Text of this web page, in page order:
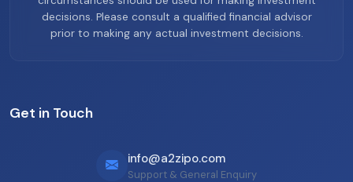
decisions. Please consult a qualified financial advisor
prior to making any actual investment decisions.
Get in Touch
info@a2zipo.com
Support & General Enquiry